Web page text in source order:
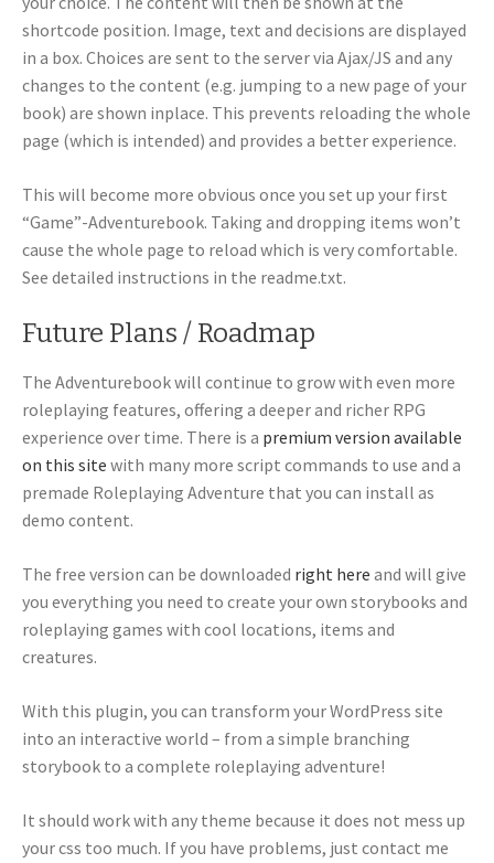
shortcode position. Image, text and decisions are displayed
in a box. Choices are sent to the server via Ajax/JS and any
changes to the content (e.g. jumping to a new page of your
book) are shown inplace. This prevents reloading the whole
page (which is intended) and provides a better experience.
This will become more obvious once you set up your first
“Game”-Adventurebook. Taking and dropping items won’t
cause the whole page to reload which is very comfortable.
See detailed instructions in the readme.txt.
Future Plans / Roadmap
The Adventurebook will continue to grow with even more
roleplaying features, offering a deeper and richer RPG
experience over time. There is a premium version available
on this site with many more script commands to use and a
premade Roleplaying Adventure that you can install as
demo content.
The free version can be downloaded right here and will give
you everything you need to create your own storybooks and
roleplaying games with cool locations, items and
creatures.
With this plugin, you can transform your WordPress site
into an interactive world – from a simple branching
storybook to a complete roleplaying adventure!
It should work with any theme because it does not mess up
your css too much. If you have problems, just contact me